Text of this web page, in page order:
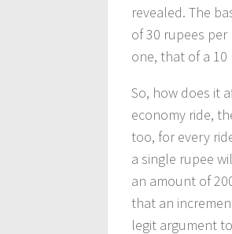
revealed. The
of 30 rupees
one, that of a 10
So, how does it
economy ride,
too, for every
a single rupee
an amount of
that an
legit argument